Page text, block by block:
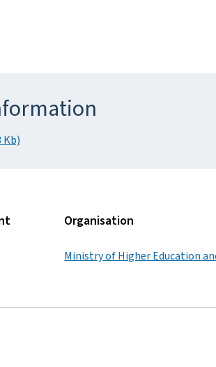
Kb)
Organisation
Ministry of Higher Education